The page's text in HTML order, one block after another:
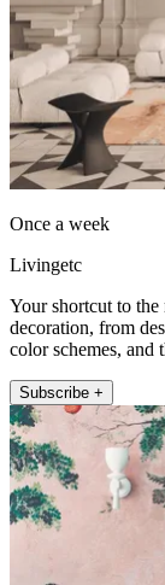
Once a week
Livingetc
Your shortcut to
decoration, from
color schemes, and
Subscribe +